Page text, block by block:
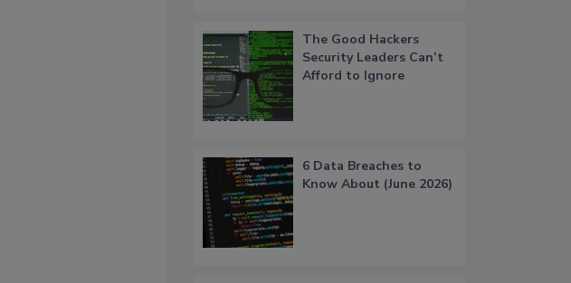
The Good Hackers
Security Leaders Can’t
Afford to Ignore
6 Data Breaches to
Know About (June 2026)